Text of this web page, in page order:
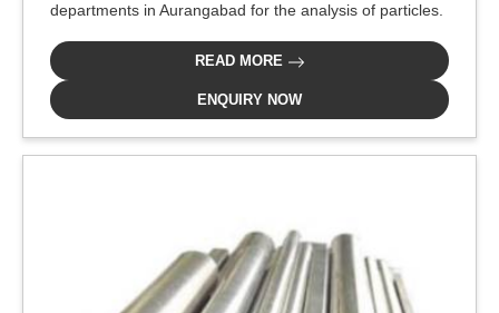
departments in Aurangabad for the analysis of particles.
READ MORE
ENQUIRY NOW